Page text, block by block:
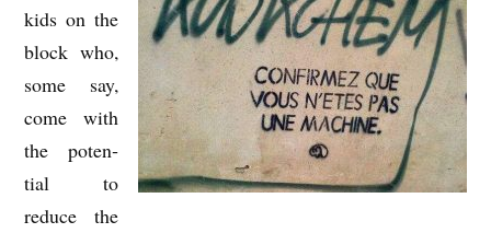
kids on the
block who,
some say,
come with
the poten­
tial to
reduce the